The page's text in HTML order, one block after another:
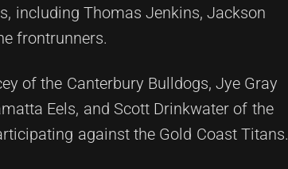
including Thomas Jenkins, Jackson
frontrunners.
of the Canterbury Bulldogs, Jye Gray
Eels, and Scott Drinkwater of the
against the Gold Coast Titans.